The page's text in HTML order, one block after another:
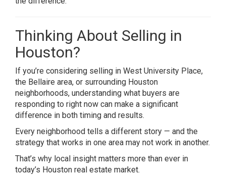
Thinking About Selling in
Houston?
If you’re considering selling in West University Place,
the Bellaire area, or surrounding Houston
neighborhoods, understanding what buyers are
responding to right now can make a significant
difference in both timing and results.
Every neighborhood tells a different story — and the
strategy that works in one area may not work in another.
That’s why local insight matters more than ever in
today’s Houston real estate market.